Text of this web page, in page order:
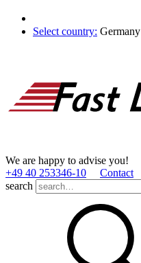
Select country: Germany
We are happy to advise you!
+49 40 253346­-10
Contact
search